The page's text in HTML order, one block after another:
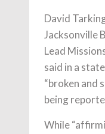
David
Jacksonville
Lead
said in a
“broken and
being
While